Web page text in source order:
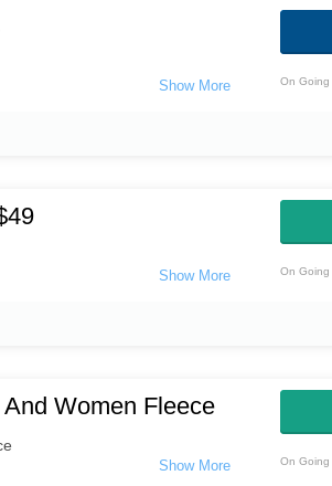
On Going
On Going
Women Fleece
On Going